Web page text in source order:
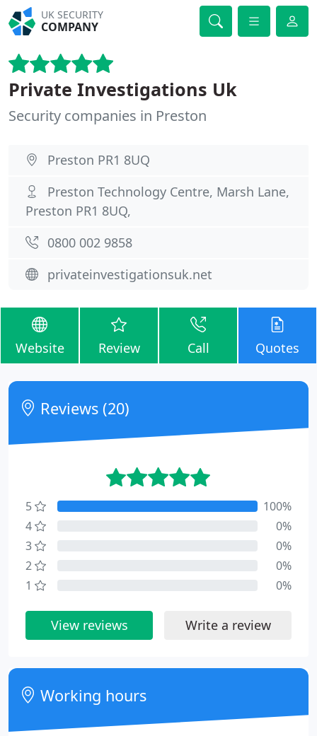
UK SECURITY
COMPANY
Private Investigations Uk
Security companies in Preston
Preston PR1 8UQ
Preston Technology Centre, Marsh Lane,
Preston PR1 8UQ,
0800 002 9858
privateinvestigationsuk.net
Website Review Call Quotes
Reviews (20)
5
100%
4
0%
3
0%
2
0%
1
0%
View reviews Write a review
Working hours